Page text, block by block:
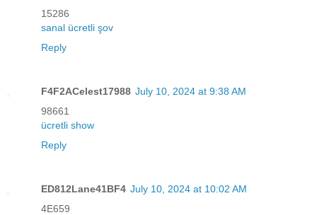
15286
sanal ücretli şov
Reply
F4F2ACelest17988 July 10, 2024 at 9:38 AM
98661
ücretli show
Reply
ED812Lane41BF4 July 10, 2024 at 10:02 AM
4E659